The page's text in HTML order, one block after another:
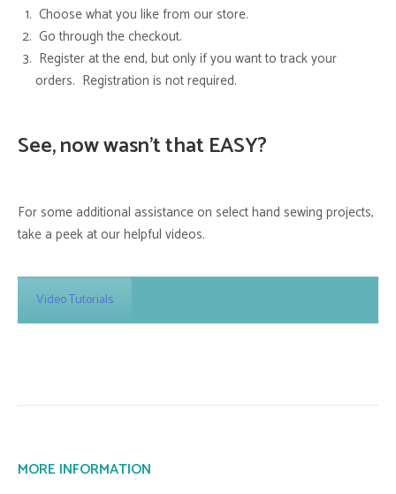
Choose what you like from our store.
Go through the checkout.
Register at the end, but only if you want to track your
orders. Registration is not required.
See, now wasn’t that EASY?
For some additional assistance on select hand sewing projects,
take a peek at our helpful videos.
Video Tutorials
MORE INFORMATION